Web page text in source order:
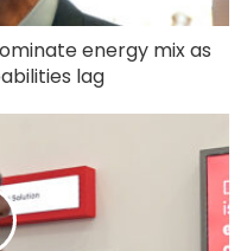
energy mix as
lag